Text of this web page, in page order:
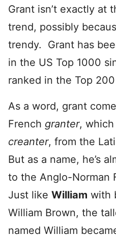
Grant isn’t exactly at
trend, possibly
trendy. Grant has
in the US Top 1000
ranked in the Top
As a word, grant
French granter, which
creanter, from the
But as a name, he’s
to the Anglo-Norman
Just like William with
William Brown, the
named William